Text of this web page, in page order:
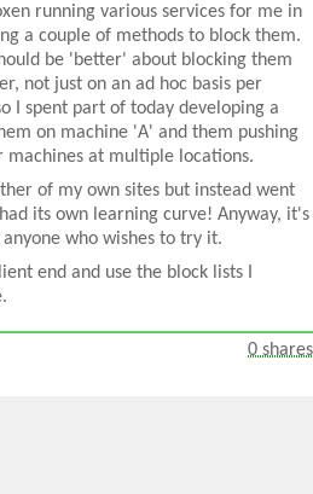
running various services for me in
a couple of methods to block them.
be 'better' about blocking them
not just on an ad hoc basis per
I spent part of today developing a
on machine 'A' and them pushing
at multiple locations.
of my own sites but instead went
its own learning curve! Anyway, it's
who wishes to try it.
end and use the block lists I
0 shares